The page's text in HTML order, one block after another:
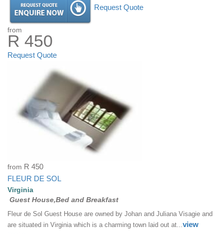
Request Quote
from
R 450
Request Quote
from R 450
FLEUR DE SOL
Virginia
Guest House,Bed and Breakfast
Fleur de Sol Guest House are owned by Johan and Juliana Visagie and
are situated in Virginia which is a charming town laid out at... view